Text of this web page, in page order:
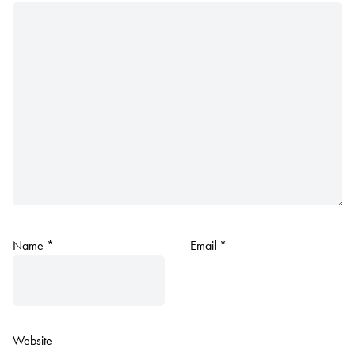
Name * Email *
Website